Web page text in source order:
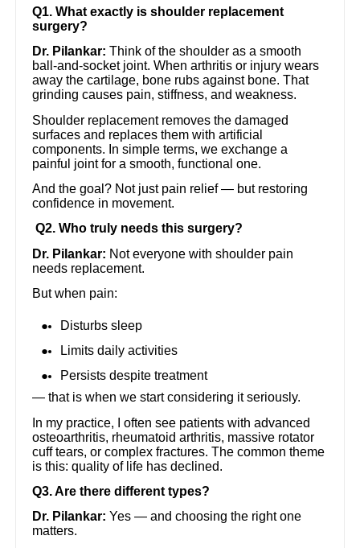
Q1. What exactly is shoulder replacement
surgery?
Dr. Pilankar: Think of the shoulder as a smooth
ball-and-socket joint. When arthritis or injury wears
away the cartilage, bone rubs against bone. That
grinding causes pain, stiffness, and weakness.
Shoulder replacement removes the damaged
surfaces and replaces them with artificial
components. In simple terms, we exchange a
painful joint for a smooth, functional one.
And the goal? Not just pain relief — but restoring
confidence in movement.
Q2. Who truly needs this surgery?
Dr. Pilankar: Not everyone with shoulder pain
needs replacement.
But when pain:
Disturbs sleep
Limits daily activities
Persists despite treatment
— that is when we start considering it seriously.
In my practice, I often see patients with advanced
osteoarthritis, rheumatoid arthritis, massive rotator
cuff tears, or complex fractures. The common theme
is this: quality of life has declined.
Q3. Are there different types?
Dr. Pilankar: Yes — and choosing the right one
matters.